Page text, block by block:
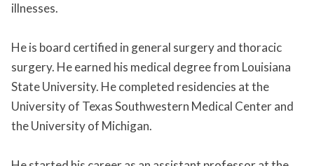
illnesses.
He is board certified in general surgery and thoracic
surgery. He earned his medical degree from Louisiana
State University. He completed residencies at the
University of Texas Southwestern Medical Center and
the University of Michigan.